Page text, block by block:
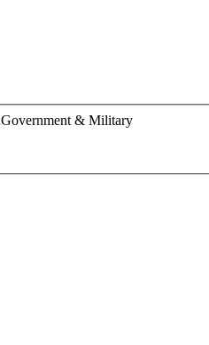
Government & Military